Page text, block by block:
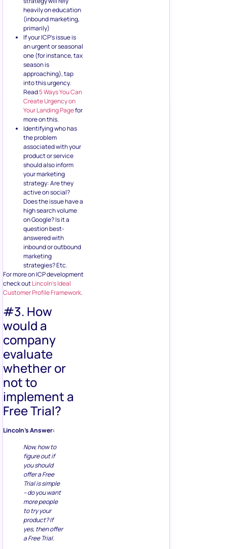
heavily on education
(inbound marketing,
primarily)
If your ICP’s issue is
an urgent or seasonal
one (for instance, tax
season is
approaching), tap
into this urgency.
Read5 Ways You Can
Create Urgency on
Your Landing Pagefor
more on this.
Identifying who has
the problem
associated with your
product or service
should also inform
your marketing
strategy: Are they
active on social?
Does the issue have a
high search volume
on Google? Is it a
question best-
answered with
inbound or outbound
marketing
strategies? Etc.
For more on ICP development
check outLincoln’s Ideal
Customer Profile Framework.
#3. How
would a
company
evaluate
whether or
not to
implement a
Free Trial?
Lincoln’s Answer:
Now, how to
figure out if
you should
offer a Free
Trial is simple
– do you want
more people
to try your
product? If
yes, then offer
a Free Trial.